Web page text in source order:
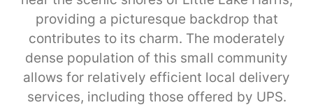
providing a picturesque backdrop that
contributes to its charm. The moderately
dense population of this small community
allows for relatively efficient local delivery
services, including those offered by UPS.